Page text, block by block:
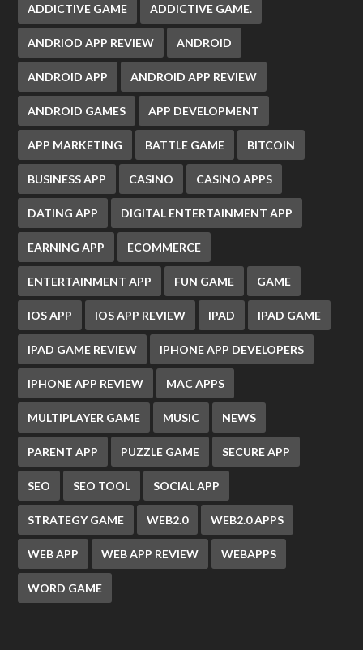
ADDICTIVE GAME ADDICTIVE GAME.
ANDRIOD APP REVIEW ANDROID
ANDROID APP ANDROID APP REVIEW
ANDROID GAMES APP DEVELOPMENT
APP MARKETING BATTLE GAME BITCOIN
BUSINESS APP CASINO CASINO APPS
DATING APP DIGITAL ENTERTAINMENT APP
EARNING APP ECOMMERCE
ENTERTAINMENT APP FUN GAME GAME
IOS APP IOS APP REVIEW IPAD IPAD GAME
IPAD GAME REVIEW IPHONE APP DEVELOPERS
IPHONE APP REVIEW MAC APPS
MULTIPLAYER GAME MUSIC NEWS
PARENT APP PUZZLE GAME SECURE APP
SEO SEO TOOL SOCIAL APP
STRATEGY GAME WEB2.0 WEB2.0 APPS
WEB APP WEB APP REVIEW WEBAPPS
WORD GAME